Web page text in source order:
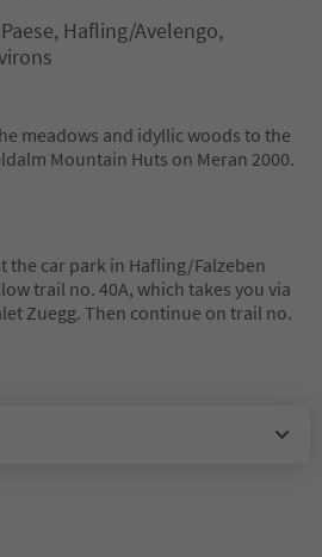
Hafling/Avelengo,
meadows and idyllic woods to the
Mountain Huts on Meran 2000.
the car park in Hafling/Falzeben
trail no. 40A, which takes you via
Zuegg. Then continue on trail no.